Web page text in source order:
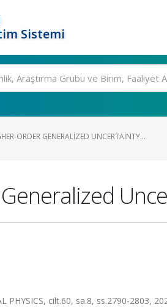
Sistemi
ORDER GENERALIZED UNCERTAINTY...
PHYSICS, cilt.60, sa.8, ss.2790-2803,